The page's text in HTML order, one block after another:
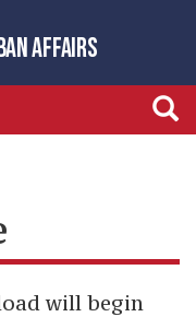
AFFAIRS
will begin